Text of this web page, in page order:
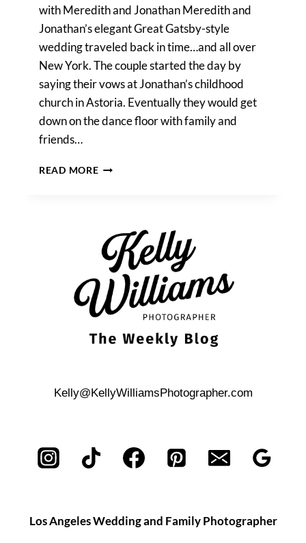
with Meredith and Jonathan Meredith and
Jonathan’s elegant Great Gatsby-style
wedding traveled back in time…and all over
New York. The couple started the day by
saying their vows at Jonathan’s childhood
church in Astoria. Eventually they would get
down on the dance floor with family and
friends…
READ MOREELEGANT
Kelly@KellyWilliamsPhotographer.com
Los Angeles Wedding and Family Photographer